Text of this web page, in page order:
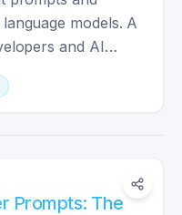
models. A
and AI
Prompts: The